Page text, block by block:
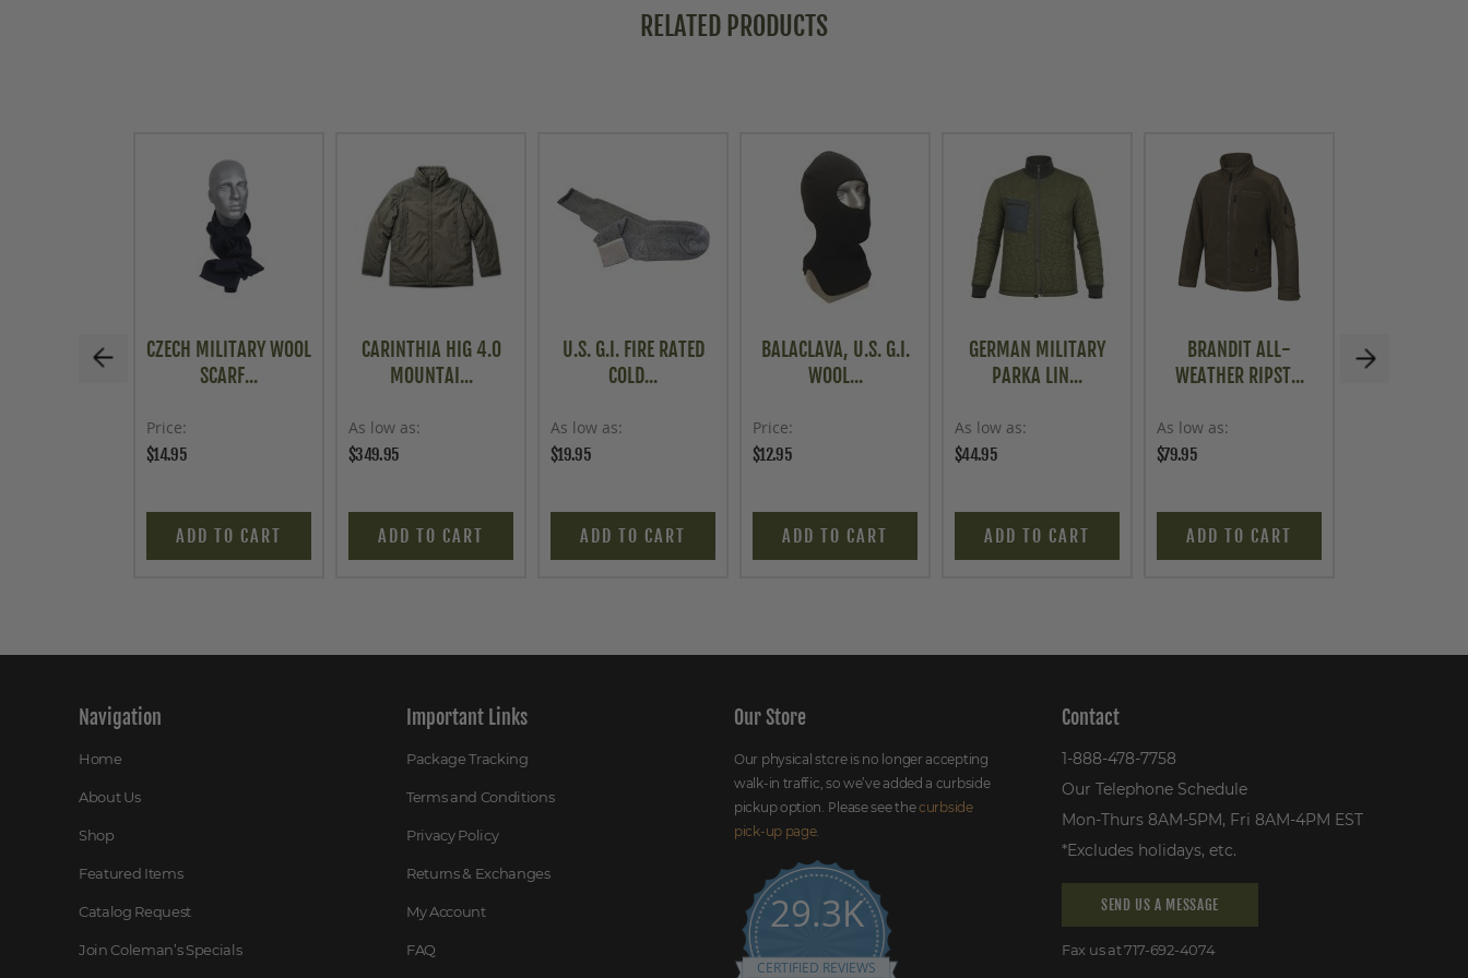
RELATED PRODUCTS
CZECH MILITARY WOOL
SCARF...
Price
$14.95
ADD TO CART
CARINTHIA HIG 4.0
MOUNTAI...
As low as
$349.95
ADD TO CART
U.S. G.I. FIRE RATED
COLD...
As low as
$19.95
ADD TO CART
BALACLAVA, U.S. G.I.
WOOL...
Price
$12.95
ADD TO CART
GERMAN MILITARY
PARKA LIN...
As low as
$44.95
ADD TO CART
BRANDIT ALL-
WEATHER RIPST...
As low as
$79.95
ADD TO CART
Navigation
Home
About Us
Shop
Featured Items
Catalog Request
Join Coleman’s Specials
Important Links
Package Tracking
Terms and Conditions
Privacy Policy
Returns & Exchanges
My Account
FAQ
Our Store
Our physical store is no longer accepting
walk-in traffic, so we’ve added a curbside
pickup option. Please see thecurbside
pick-up page.
29.3K
CERTIFIED REVIEWS
Contact
1-888-478-7758
Our Telephone Schedule
Mon-Thurs 8AM-5PM, Fri 8AM-4PM EST
*Excludes holidays, etc.
SEND US A MESSAGE
Fax us at 717-692-4074